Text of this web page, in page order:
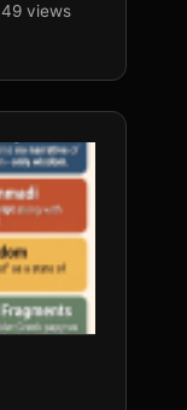
49 views